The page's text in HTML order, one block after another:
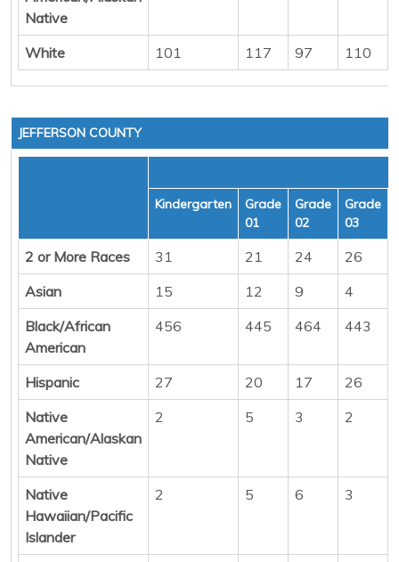
Native
White
101 117 97 110
JEFFERSON COUNTY
Kindergarten
Grade
01
Grade
02
Grade
03
2 or More Races 31 21 24 26
Asian
15 12 9 4
Black/African
American
456 445 464 443
Hispanic 27 20 17 26
Native
American/Alaskan
Native
2 5 3 2
Native
Hawaiian/Pacific
Islander
2 5 6 3